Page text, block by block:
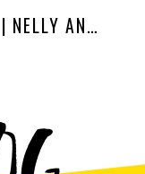
AND HOSS